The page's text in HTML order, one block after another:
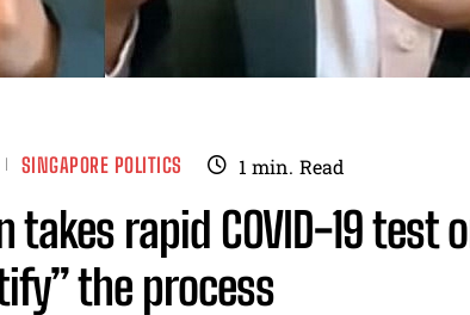
SINGAPORE POLITICS 1 min. Read
rapid COVID-19 test
the process